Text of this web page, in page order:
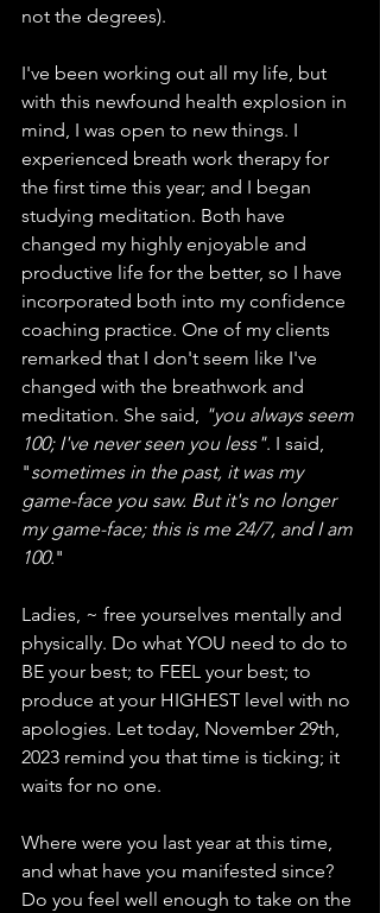
not the degrees).
I've been working out all my life, but
with this newfound health explosion in
mind, I was open to new things. I
experienced breath work therapy for
the first time this year; and I began
studying meditation. Both have
changed my highly enjoyable and
productive life for the better, so I have
incorporated both into my confidence
coaching practice. One of my clients
remarked that I don't seem like I've
changed with the breathwork and
meditation. She said,
"you always seem
100; I've never seen you less". I said,
"sometimes in the past, it was my
game-face you saw. But it's no longer
my game-face; this is me 24/7, and I am
100."
Ladies, ~ free yourselves mentally and
physically. Do what YOU need to do to
BE your best; to FEEL your best; to
produce at your HIGHEST level with no
apologies. Let today, November 29th,
2023 remind you that time is ticking; it
waits for no one.
Where were you last year at this time,
and what have you manifested since?
Do you feel well enough to take on the